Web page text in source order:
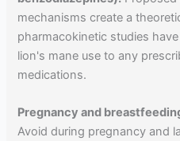
mechanisms create a
pharmacokinetic studies
lion's mane use to any
medications.
Pregnancy and
Avoid during pregnancy and